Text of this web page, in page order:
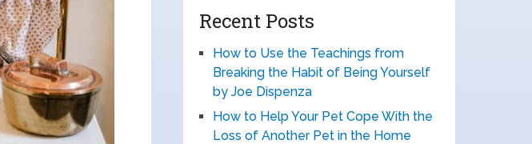
Recent Posts
How to Use the Teachings from
Breaking the Habit of Being Yourself
by Joe Dispenza
How to Help Your Pet Cope With the
Loss of Another Pet in the Home